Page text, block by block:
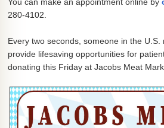
280-4102.
Every two seconds, someone in the
provide lifesaving opportunities for
donating this Friday at Jacobs Meat